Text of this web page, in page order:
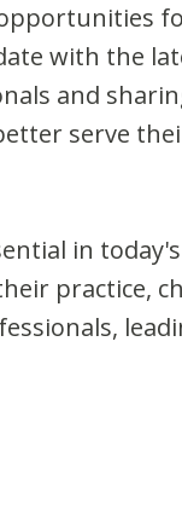
with the
and
serve
in
practice,